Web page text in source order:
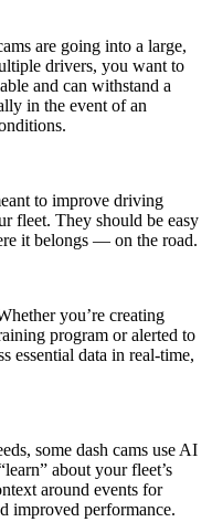
are going into a large,
drivers, you want to
and can withstand a
in the event of an
to improve driving
fleet. They should be easy
it belongs — on the road.
you’re creating
program or alerted to
essential data in real-time,
some dash cams use AI
about your fleet’s
around events for
improved performance.